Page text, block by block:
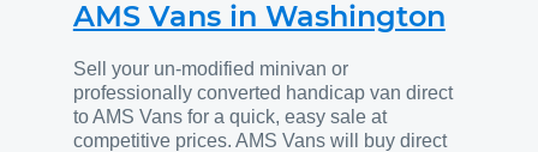
AMS Vans in Washington
Sell your un-modified minivan or
professionally converted handicap van direct
to AMS Vans for a quick, easy sale at
competitive prices. AMS Vans will buy direct